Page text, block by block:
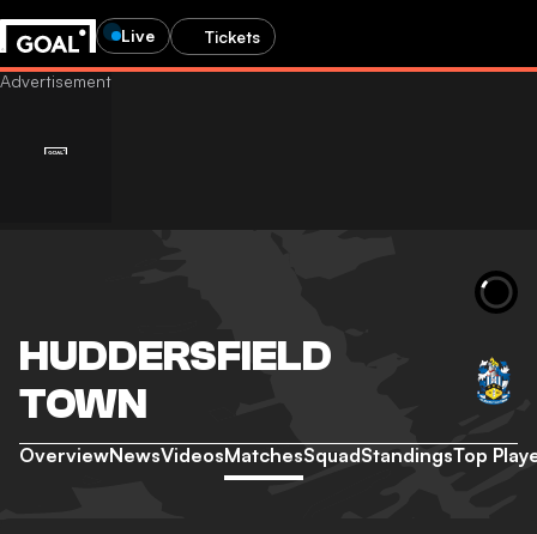
Live Tickets
HUDDERSFIELD
TOWN
OverviewNewsVideosMatchesSquadStandingsTop